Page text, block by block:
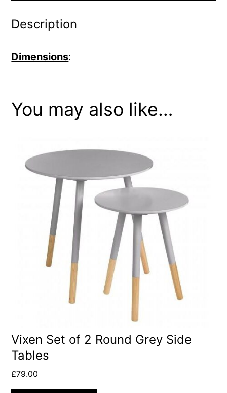
Description
Dimensions:
You may also like…
Vixen Set of 2 Round Grey Side
Tables
£79.00